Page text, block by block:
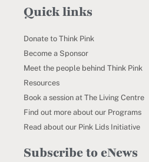
Quick links
Donate to Think Pink
Become a Sponsor
Meet the people behind Think Pink
Resources
Book a session at The Living Centre
Find out more about our Programs
Read about our Pink Lids Initiative
Subscribe to eNews